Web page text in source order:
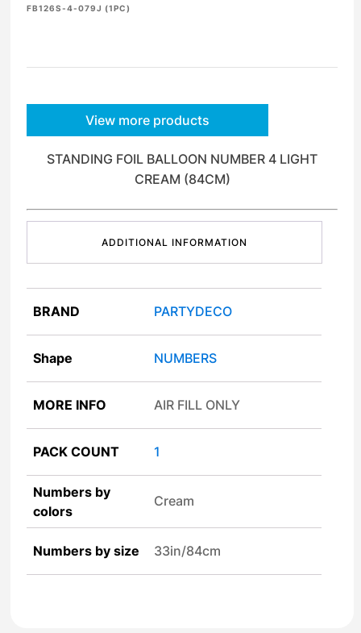
FB126S-4-079J (1PC)
View more products
STANDING FOIL BALLOON NUMBER 4 LIGHT
CREAM (84CM)
ADDITIONAL INFORMATION
BRAND PARTYDECO
Shape NUMBERS
MORE INFO AIR FILL ONLY
PACK COUNT 1
Numbers by
colors
Cream
Numbers by size 33in/84cm